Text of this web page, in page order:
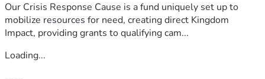
Our Crisis Response Cause is a fund uniquely set up to
mobilize resources for need, creating direct Kingdom
Impact, providing grants to qualifying cam...
Loading...